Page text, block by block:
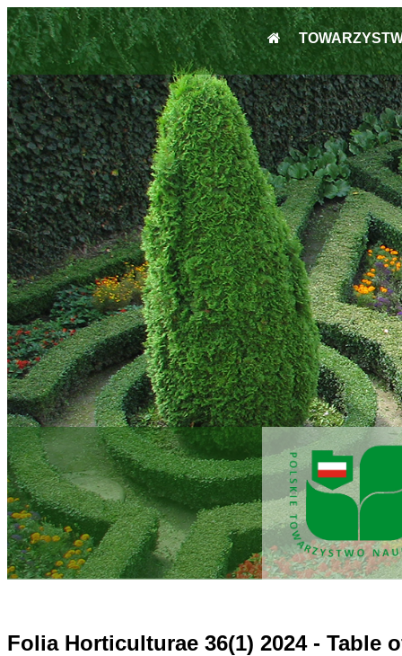
Folia Horticulturae 36(1) 2024 - Table